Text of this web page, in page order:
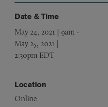
Date & Time
May 24, 2021 | 9am -
May 25, 2021 |
2:30pm EDT
Location
Online